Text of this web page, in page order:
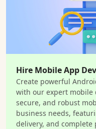
Hire Mobile App
Create powerful
with our expert mobile
secure, and robust
business needs,
delivery, and complete